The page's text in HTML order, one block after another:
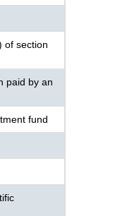
of section
paid by an
fund